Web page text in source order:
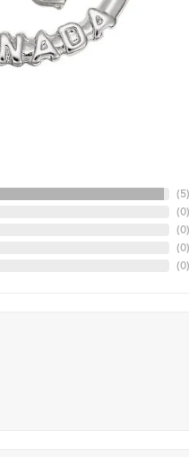
(5)
(0)
(0)
(0)
(0)